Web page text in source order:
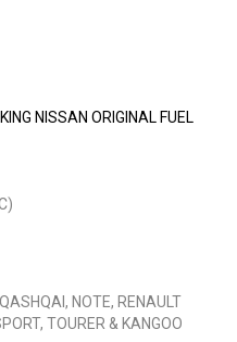
NISSAN ORIGINAL FUEL
NOTE, RENAULT
TOURER & KANGOO